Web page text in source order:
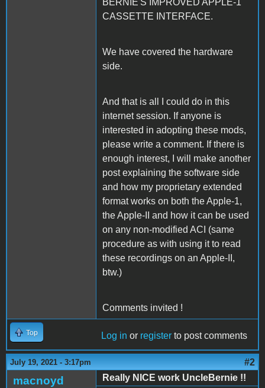
BERNIE'S IMPROVED APPLE-1
CASSETTE INTERFACE.
We have covered the hardware
side.
And that is all I could do in this
internet session. If anyone is
interested in adopting these mods,
please write a comment. If there is
enough interest, I will make another
post explaining the software side
and how my proprietary extended
format works on both the Apple-1,
the Apple-II and how it can be used
on any non-modified ACI (same
procedure as with using it to read
these recordings on an Apple-II,
btw.)
Comments invited !
Top Log in or register to post comments
July 19, 2021 - 3:17pm #2
macnoyd
Really NICE work UncleBernie !!